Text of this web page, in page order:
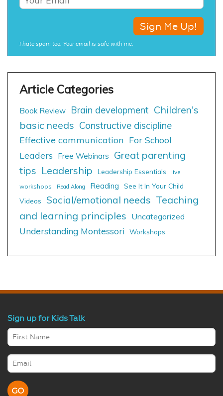
I hate spam too. Your email is safe with me.
Book Review Brain development Children's
basic needs Constructive discipline
Effective communication For School
Leaders
Free Webinars
Great parenting
tips Leadership Leadership Essentials
live
workshops
Read Along Reading
See It In Your Child
Videos
Social/emotional needs Teaching
and learning principles Uncategorized
Understanding Montessori Workshops
Sign up for Kids Talk